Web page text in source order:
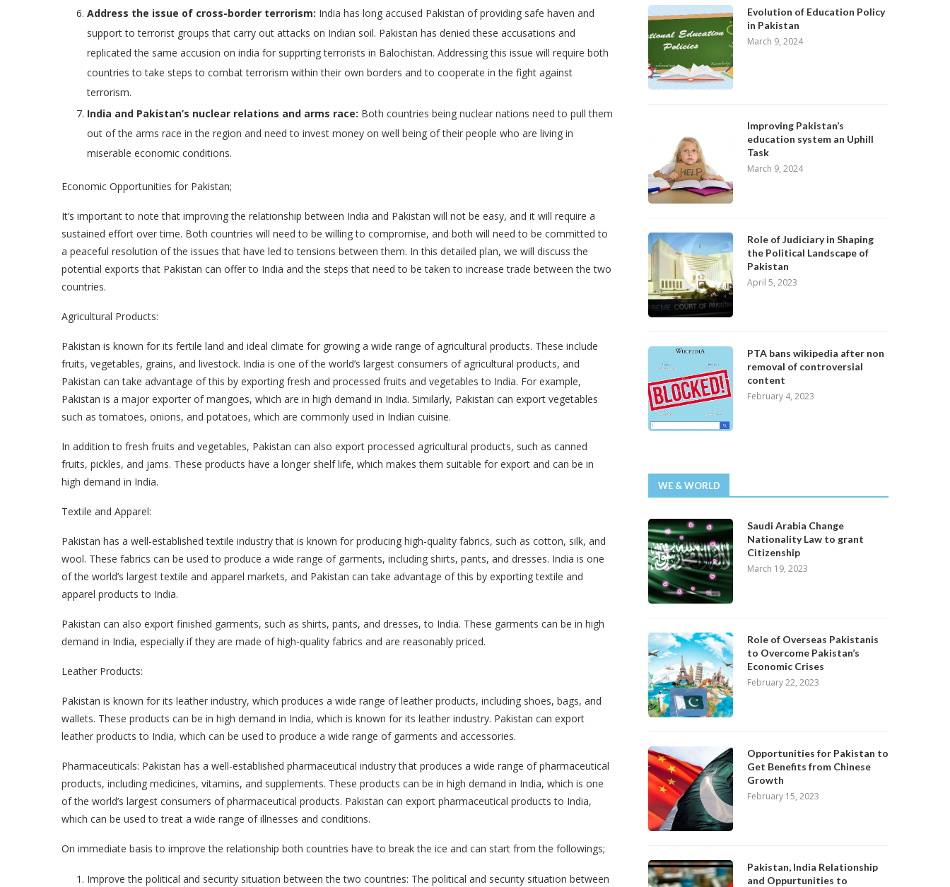
Address the issue of cross-border terrorism: India has long accused Pakistan of providing safe haven and
support to terrorist groups that carry out attacks on Indian soil. Pakistan has denied these accusations and
replicated the same accusion on india for supprting terrorists in Balochistan. Addressing this issue will require both
countries to take steps to combat terrorism within their own borders and to cooperate in the fight against
terrorism.
India and Pakistan’s nuclear relations and arms race: Both countries being nuclear nations need to pull them
out of the arms race in the region and need to invest money on well being of their people who are living in
miserable economic conditions.
Economic Opportunities for Pakistan;
It’s important to note that improving the relationship between India and Pakistan will not be easy, and it will require a
sustained effort over time. Both countries will need to be willing to compromise, and both will need to be committed to
a peaceful resolution of the issues that have led to tensions between them. In this detailed plan, we will discuss the
potential exports that Pakistan can offer to India and the steps that need to be taken to increase trade between the two
countries.
Agricultural Products:
Pakistan is known for its fertile land and ideal climate for growing a wide range of agricultural products. These include
fruits, vegetables, grains, and livestock. India is one of the world’s largest consumers of agricultural products, and
Pakistan can take advantage of this by exporting fresh and processed fruits and vegetables to India. For example,
Pakistan is a major exporter of mangoes, which are in high demand in India. Similarly, Pakistan can export vegetables
such as tomatoes, onions, and potatoes, which are commonly used in Indian cuisine.
In addition to fresh fruits and vegetables, Pakistan can also export processed agricultural products, such as canned
fruits, pickles, and jams. These products have a longer shelf life, which makes them suitable for export and can be in
high demand in India.
Textile and Apparel:
Pakistan has a well-established textile industry that is known for producing high-quality fabrics, such as cotton, silk, and
wool. These fabrics can be used to produce a wide range of garments, including shirts, pants, and dresses. India is one
of the world’s largest textile and apparel markets, and Pakistan can take advantage of this by exporting textile and
apparel products to India.
Pakistan can also export finished garments, such as shirts, pants, and dresses, to India. These garments can be in high
demand in India, especially if they are made of high-quality fabrics and are reasonably priced.
Leather Products:
Pakistan is known for its leather industry, which produces a wide range of leather products, including shoes, bags, and
wallets. These products can be in high demand in India, which is known for its leather industry. Pakistan can export
leather products to India, which can be used to produce a wide range of garments and accessories.
Pharmaceuticals: Pakistan has a well-established pharmaceutical industry that produces a wide range of pharmaceutical
products, including medicines, vitamins, and supplements. These products can be in high demand in India, which is one
of the world’s largest consumers of pharmaceutical products. Pakistan can export pharmaceutical products to India,
which can be used to treat a wide range of illnesses and conditions.
On immediate basis to improve the relationship both countries have to break the ice and can start from the followings;
Improve the political and security situation between the two countries: The political and security situation between
Evolution of Education Policy
in Pakistan
March 9, 2024
Improving Pakistan’s
education system an Uphill
Task
March 9, 2024
Role of Judiciary in Shaping
the Political Landscape of
Pakistan
April 5, 2023
PTA bans wikipedia after non
removal of controversial
content
February 4, 2023
WE & WORLD
Saudi Arabia Change
Nationality Law to grant
Citizenship
March 19, 2023
Role of Overseas Pakistanis
to Overcome Pakistan’s
Economic Crises
February 22, 2023
Opportunities for Pakistan to
Get Benefits from Chinese
Growth
February 15, 2023
Pakistan, India Relationship
and Oppurtunities to